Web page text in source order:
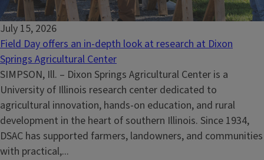
July 15, 2026
Field Day offers an in-depth look at research at Dixon
Springs Agricultural Center
SIMPSON, Ill. – Dixon Springs Agricultural Center is a
University of Illinois research center dedicated to
agricultural innovation, hands-on education, and rural
development in the heart of southern Illinois. Since 1934,
DSAC has supported farmers, landowners, and communities
with practical,...